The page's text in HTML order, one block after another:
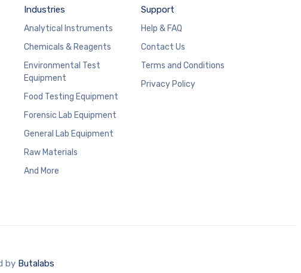
Industries
Analytical Instruments
Chemicals & Reagents
Environmental Test
Equipment
Food Testing Equipment
Forensic Lab Equipment
General Lab Equipment
Raw Materials
And More
Support
Help & FAQ
Contact Us
Terms and Conditions
Privacy Policy
by Butalabs